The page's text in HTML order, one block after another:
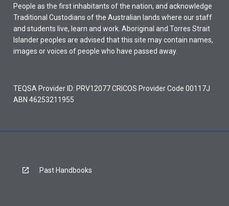
People as the first inhabitants of the nation, and acknowledge
Traditional Custodians of the Australian lands where our staff
and students live, learn and work. Aboriginal and Torres Strait
Islander peoples are advised that this site may contain names,
images or voices of people who have passed away.
TEQSA Provider ID: PRV12077 CRICOS Provider Code 00117J
ABN 46253211955
Past Handbooks